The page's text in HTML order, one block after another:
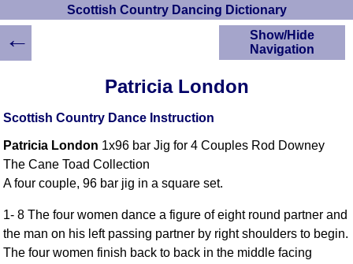
Scottish Country Dancing Dictionary
Patricia London
Scottish Country Dance Instruction
Patricia London 1x96 bar Jig for 4 Couples Rod Downey
The Cane Toad Collection
A four couple, 96 bar jig in a square set.
1- 8 The four women dance a figure of eight round partner and
the man on his left passing partner by right shoulders to begin.
The four women finish back to back in the middle facing
Show/Hide
Navigation
Scottish Country
Instructions
YouTube Videos
Ceilidh Dances
←